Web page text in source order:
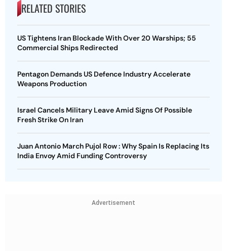
RELATED STORIES
US Tightens Iran Blockade With Over 20 Warships; 55
Commercial Ships Redirected
Pentagon Demands US Defence Industry Accelerate
Weapons Production
Israel Cancels Military Leave Amid Signs Of Possible
Fresh Strike On Iran
Juan Antonio March Pujol Row : Why Spain Is Replacing Its
India Envoy Amid Funding Controversy
Advertisement